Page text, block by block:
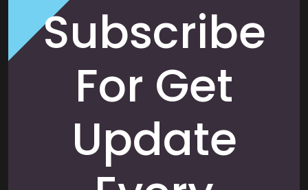
Subscribe
For Get
Update